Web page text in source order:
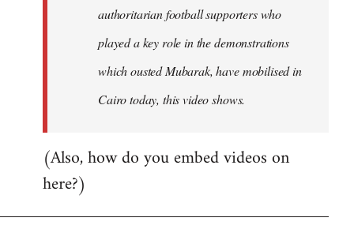
authoritarian football supporters who
played a key role in the demonstrations
which ousted Mubarak, have mobilised in
Cairo today, this video shows.
(Also, how do you embed videos on
here?)